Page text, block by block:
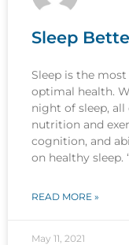
Sleep
Sleep is the
optimal health.
night of sleep,
nutrition and
cognition, and
on healthy sleep.
READ MORE »
May 11, 2021